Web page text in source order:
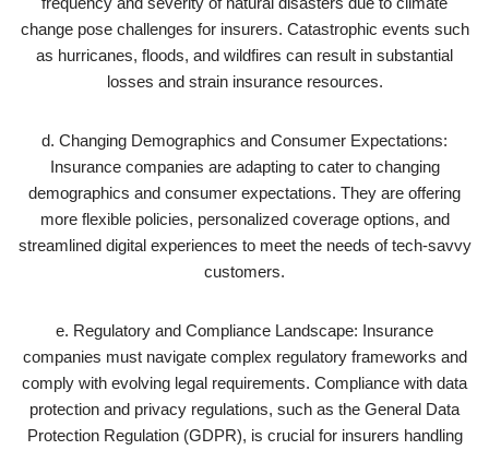
change pose challenges for insurers. Catastrophic events such
as hurricanes, floods, and wildfires can result in substantial
losses and strain insurance resources.
d. Changing Demographics and Consumer Expectations:
Insurance companies are adapting to cater to changing
demographics and consumer expectations. They are offering
more flexible policies, personalized coverage options, and
streamlined digital experiences to meet the needs of tech-savvy
customers.
e. Regulatory and Compliance Landscape: Insurance
companies must navigate complex regulatory frameworks and
comply with evolving legal requirements. Compliance with data
protection and privacy regulations, such as the General Data
Protection Regulation (GDPR), is crucial for insurers handling